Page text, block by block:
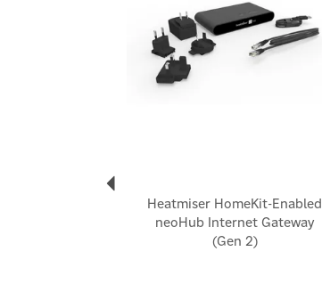
Heatmiser HomeKit-Enabled
neoHub Internet Gateway
(Gen 2)